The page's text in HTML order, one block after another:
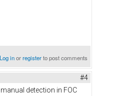
Log inorregisterto post comments
#4
detection in FOC